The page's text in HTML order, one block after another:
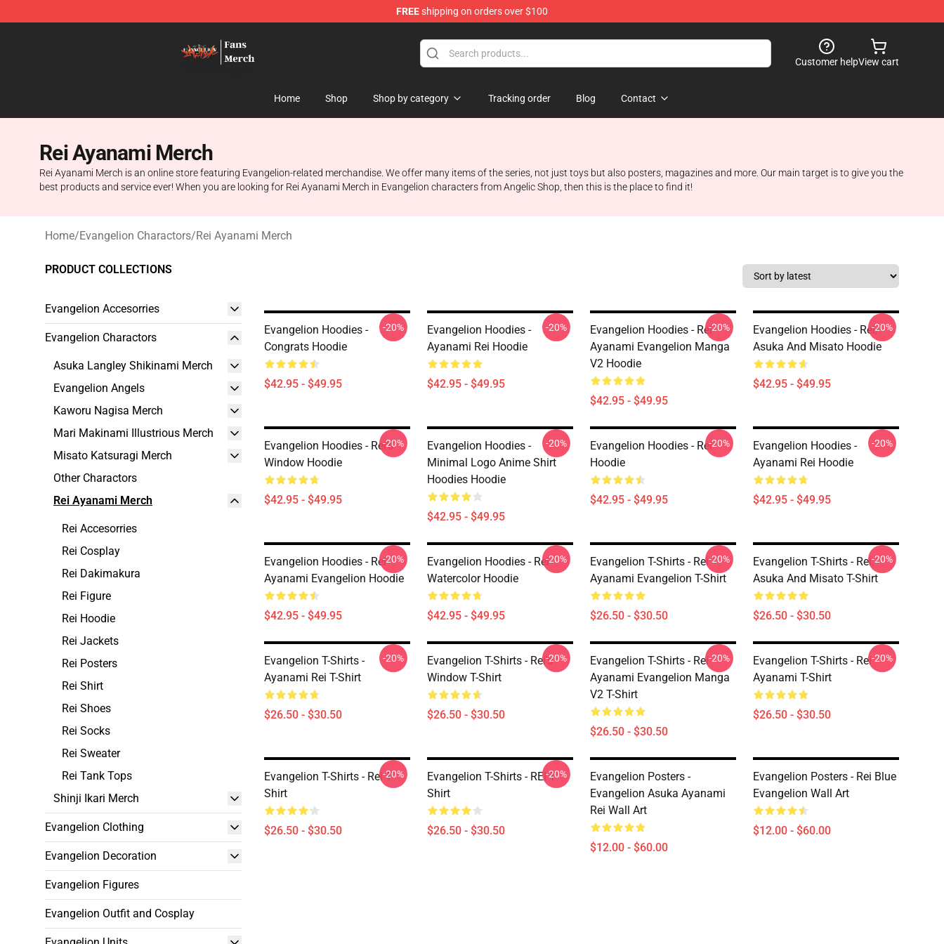
FREEshipping on orders over $100
Customer helpView cart
Home Shop Shop by category Tracking order Blog Contact
Rei Ayanami Merch
Rei Ayanami Merch is an online store featuring Evangelion-related merchandise. We offer many items of the series, not just toys but also posters, magazines and more. Our main target is to give you the
best products and service ever! When you are looking for Rei Ayanami Merch in Evangelion characters from Angelic Shop, then this is the place to find it!
Home/Evangelion Charactors/Rei Ayanami Merch
PRODUCT COLLECTIONS
Evangelion Accesorries
Evangelion Charactors
Asuka Langley Shikinami Merch
Evangelion Angels
Kaworu Nagisa Merch
Mari Makinami Illustrious Merch
Misato Katsuragi Merch
Other Charactors
Rei Ayanami Merch
Rei Accesorries
Rei Cosplay
Rei Dakimakura
Rei Figure
Rei Hoodie
Rei Jackets
Rei Posters
Rei Shirt
Rei Shoes
Rei Socks
Rei Sweater
Rei Tank Tops
Shinji Ikari Merch
Evangelion Clothing
Evangelion Decoration
Evangelion Figures
Evangelion Outfit and Cosplay
Evangelion Hoodies -
Congrats Hoodie
$42.95 - $49.95
-20%
Evangelion Hoodies -
Ayanami Rei Hoodie
$42.95 - $49.95
-20%
Evangelion Hoodies - Rei
Ayanami Evangelion Manga
V2 Hoodie
$42.95 - $49.95
-20%
Evangelion Hoodies - Rei,
Asuka And Misato Hoodie
$42.95 - $49.95
-20%
Evangelion Hoodies - Rei's
Window Hoodie
$42.95 - $49.95
-20%
Evangelion Hoodies -
Minimal Logo Anime Shirt
Hoodies Hoodie
$42.95 - $49.95
-20%
Evangelion Hoodies - Rei
Hoodie
$42.95 - $49.95
-20%
Evangelion Hoodies -
Ayanami Rei Hoodie
$42.95 - $49.95
-20%
Evangelion Hoodies - Rei
Ayanami Evangelion Hoodie
$42.95 - $49.95
-20%
Evangelion Hoodies - Rei
Watercolor Hoodie
$42.95 - $49.95
-20%
Evangelion T-Shirts - Rei
Ayanami Evangelion T-Shirt
$26.50 - $30.50
-20%
Evangelion T-Shirts - Rei,
Asuka And Misato T-Shirt
$26.50 - $30.50
-20%
Evangelion T-Shirts -
Ayanami Rei T-Shirt
$26.50 - $30.50
-20%
Evangelion T-Shirts - Rei's
Window T-Shirt
$26.50 - $30.50
-20%
Evangelion T-Shirts - Rei
Ayanami Evangelion Manga
V2 T-Shirt
$26.50 - $30.50
-20%
Evangelion T-Shirts - Rei
Ayanami T-Shirt
$26.50 - $30.50
-20%
Evangelion T-Shirts - Rei T-
Shirt
$26.50 - $30.50
-20%
Evangelion T-Shirts - REI T-
Shirt
$26.50 - $30.50
-20%
Evangelion Posters -
Evangelion Asuka Ayanami
Rei Wall Art
$12.00 - $60.00
Evangelion Posters - Rei Blue
Evangelion Wall Art
$12.00 - $60.00